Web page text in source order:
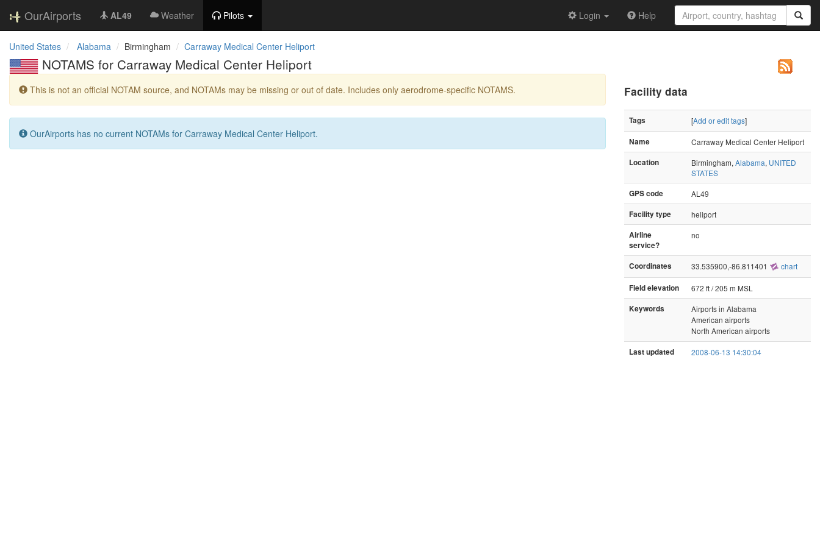
OurAirports AL49 Weather Pilots Login Help
United States Alabama Birmingham Carraway Medical Center Heliport
NOTAMS for Carraway Medical Center Heliport
This is not an official NOTAM source, and NOTAMs may be missing or out of date. Includes only aerodrome-specific NOTAMS.
OurAirports has no current NOTAMs for Carraway Medical Center Heliport.
Facility data
Tags [Add or edit tags]
Name
Carraway Medical Center Heliport
Location
Birmingham, Alabama, UNITED
STATES
GPS code
AL49
Facility type
heliport
Airline
service?
no
Coordinates 33.535900,-86.811401 chart
Field elevation
672 ft / 205 m MSL
Keywords
Airports in Alabama
American airports
North American airports
Last updated 2008-06-13 14:30:04